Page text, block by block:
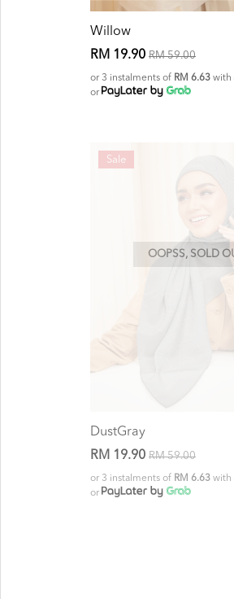
Willow
RM 19.90 RM 59.00
or 3 instalments of RM 6.63 with
or
OOPSS, SOLD
Sale
DustGray
RM 19.90 RM 59.00
or 3 instalments of RM 6.63 with
or